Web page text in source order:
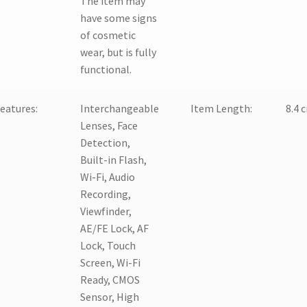
have some signs
of cosmetic
wear, but is fully
functional.
Interchangeable
Lenses, Face
Detection,
Built-in Flash,
Wi-Fi, Audio
Recording,
Viewfinder,
AE/FE Lock, AF
Lock, Touch
Screen, Wi-Fi
Ready, CMOS
Sensor, High
Item Length: 8.4